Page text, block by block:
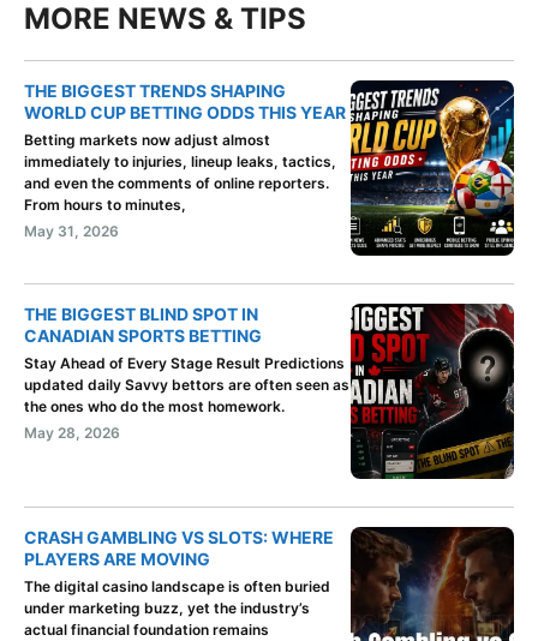
MORE NEWS & TIPS
THE BIGGEST TRENDS SHAPING
WORLD CUP BETTING ODDS THIS YEAR
Betting markets now adjust almost
immediately to injuries, lineup leaks, tactics,
and even the comments of online reporters.
From hours to minutes,
May 31, 2026
THE BIGGEST BLIND SPOT IN
CANADIAN SPORTS BETTING
Stay Ahead of Every Stage Result Predictions
updated daily Savvy bettors are often seen as
the ones who do the most homework.
May 28, 2026
CRASH GAMBLING VS SLOTS: WHERE
PLAYERS ARE MOVING
The digital casino landscape is often buried
under marketing buzz, yet the industry’s
actual financial foundation remains